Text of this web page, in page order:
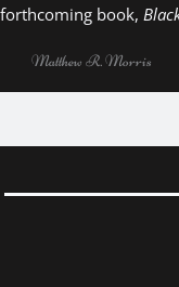
book,
Matthew R. Morris